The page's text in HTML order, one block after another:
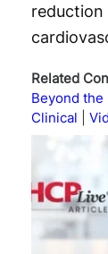
reduction
Related
Beyond the
Clinical